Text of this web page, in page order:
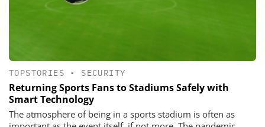
TOPSTORIES • SECURITY
Returning Sports Fans to Stadiums Safely with
Smart Technology
The atmosphere of being in a sports stadium is often as